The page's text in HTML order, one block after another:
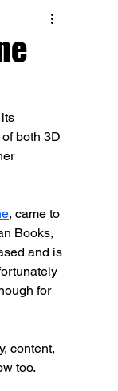
both 3D
, came to
Books,
and is
for
content,
too.